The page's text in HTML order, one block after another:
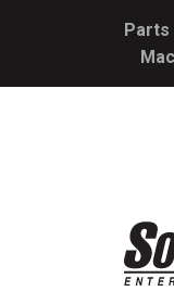
Parts